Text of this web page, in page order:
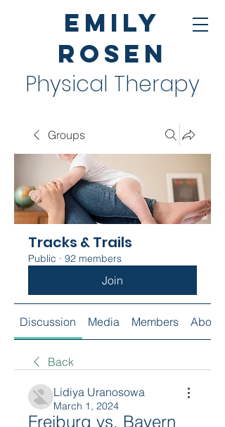
Emily
Rosen
Physical Therapy
Groups
Tracks & Trails
Public · 92 members
Join
Discussion Media Members About
Back
Lidiya Uranosowa
March 1, 2024
Freiburg vs. Bayern